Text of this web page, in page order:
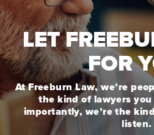
LET
FOR
At Freeburn Law, we’re
the kind of lawyers
importantly, we’re the
listen.